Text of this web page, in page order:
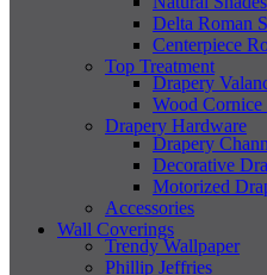
Delta Roman
Centerpiece
Top Treatment
Drapery
Wood Cornice
Drapery Hardware
Drapery
Decorative
Motorized
Accessories
Wall Coverings
Trendy Wallpaper
Phillip Jeffries